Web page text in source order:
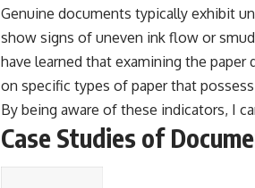
Genuine documents typically exhibit
show signs of uneven ink flow or
have learned that examining the
on specific types of paper that
By being aware of these indicators, I
Case Studies of